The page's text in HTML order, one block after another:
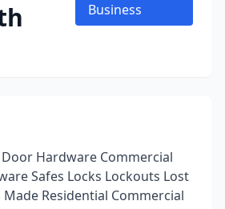
Business
Hardware Commercial
Safes Locks Lockouts Lost
Made Residential Commercial